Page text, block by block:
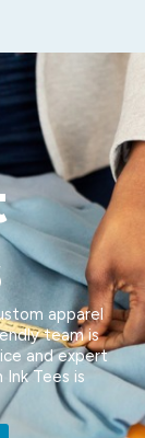
apparel
team is
and expert
Tees is